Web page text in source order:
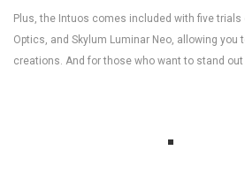
Plus, the Intuos comes included with five
Optics, and Skylum Luminar Neo, allowing
creations. And for those who want to stand